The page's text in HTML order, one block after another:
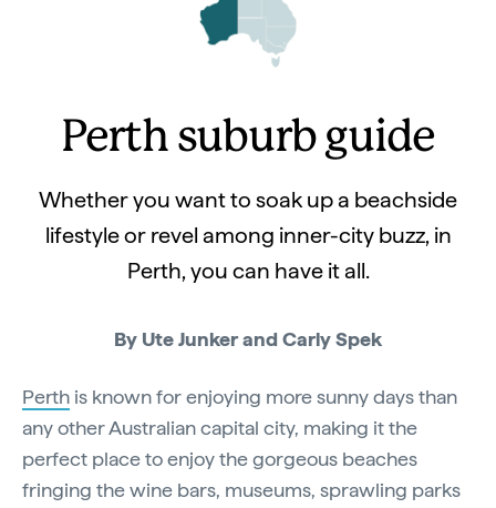
Perth suburb guide
Whether you want to soak up a beachside
lifestyle or revel among inner-city buzz, in
Perth, you can have it all.
By Ute Junker and Carly Spek
Perth is known for enjoying more sunny days than
any other Australian capital city, making it the
perfect place to enjoy the gorgeous beaches
fringing the wine bars, museums, sprawling parks